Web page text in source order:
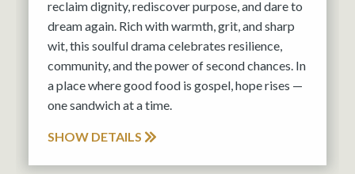
reclaim dignity, rediscover purpose, and dare to
dream again. Rich with warmth, grit, and sharp
wit, this soulful drama celebrates resilience,
community, and the power of second chances. In
a place where good food is gospel, hope rises —
one sandwich at a time.
SHOW DETAILS